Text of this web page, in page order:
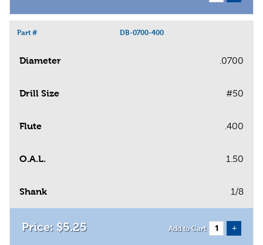
Part # DB-0700-400
Diameter .0700
Drill Size #50
Flute .400
O.A.L. 1.50
Shank 1/8
$5.25 Add to Cart +